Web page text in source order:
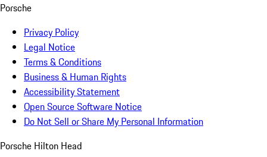
Porsche
Privacy Policy
Legal Notice
Terms & Conditions
Business & Human Rights
Accessibility Statement
Open Source Software Notice
Do Not Sell or Share My Personal Information
Porsche Hilton Head